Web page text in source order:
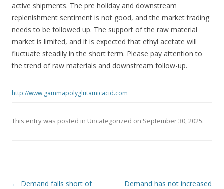
active shipments. The pre holiday and downstream
replenishment sentiment is not good, and the market trading
needs to be followed up. The support of the raw material
market is limited, and it is expected that ethyl acetate will
fluctuate steadily in the short term. Please pay attention to
the trend of raw materials and downstream follow-up.
http://www.gammapolyglutamicacid.com
This entry was posted in Uncategorized on September 30, 2025.
Post navigation
← Demand falls short of
Demand has not increased